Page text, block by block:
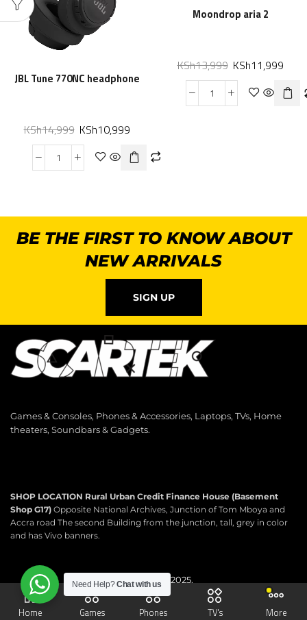
JBL Tune 770NC headphone
KSh14,999 KSh10,999
Moondrop aria 2
KSh13,999 KSh11,999
BE THE FIRST TO KNOW ABOUT
NEW ARRIVALS
SIGN UP
Games & Consoles, Phones & Accessories, Laptops, TVs, Home
theaters, Soundbars & Gadgets.
SHOP LOCATION Rural Urban Credit Finance House (Basement
Shop G17) Opposite National Archives, Junction of Tom Mboya and
Accra road The second Building from the junction, tall, grey in color
and has Vivo banners.
Copyright © 2025.
Scartek Electronics.
All rights reserved.
Home Games Phones TV's More
Need Help?Chat with us